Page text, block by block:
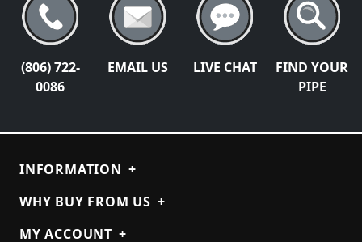
(806) 722-
0086
EMAIL US LIVE CHAT
FIND YOUR
PIPE
INFORMATION +
WHY BUY FROM US +
MY ACCOUNT +